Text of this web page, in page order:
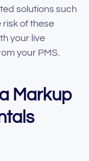
solutions such
of these
your live
your PMS.
Markup